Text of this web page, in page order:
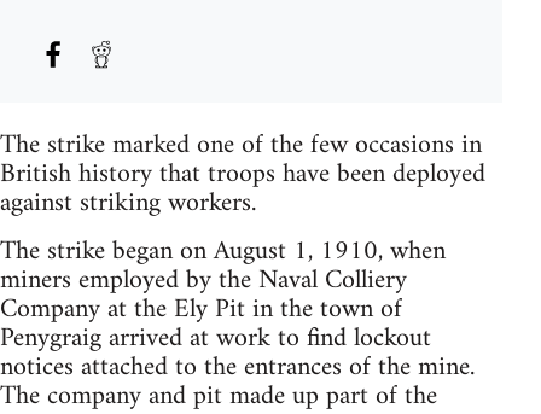
The strike marked one of the few occasions in
British history that troops have been deployed
against striking workers.
The strike began on August 1, 1910, when
miners employed by the Naval Colliery
Company at the Ely Pit in the town of
Penygraig arrived at work to find lockout
notices attached to the entrances of the mine.
The company and pit made up part of the